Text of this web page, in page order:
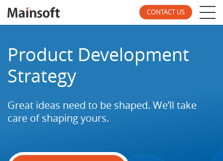
CONTACT US
Product Development
Strategy
Great ideas need to be shaped. We’ll take
care ofshaping yours.